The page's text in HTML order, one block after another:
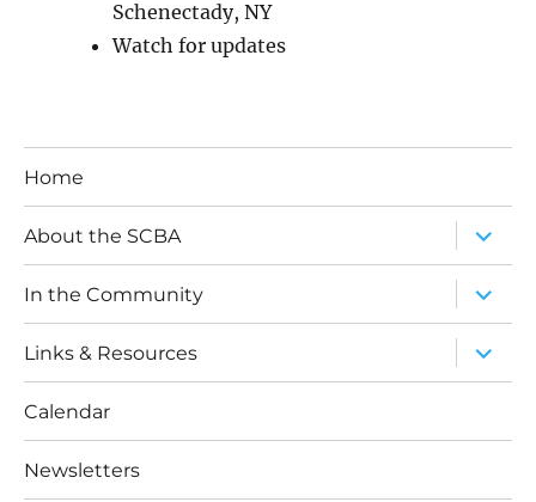
Schenectady, NY
Watch for updates
Home
About the SCBA
expand
child
menu
In the Community
expand
child
menu
Links & Resources
expand
child
menu
Calendar
Newsletters